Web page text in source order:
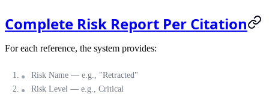
Complete Risk Report Per Citation
For each reference, the system provides:
Risk Name — e.g., "Retracted"
Risk Level — e.g., Critical